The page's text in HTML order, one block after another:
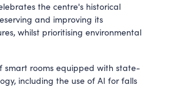
the centre's historical
and improving its
whilst prioritising environmental
smart rooms equipped with state-
including the use of AI for falls